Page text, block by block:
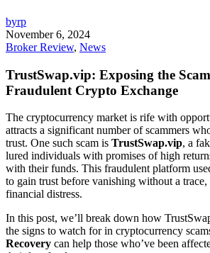
byrp
November 6, 2024
Broker Review, News
TrustSwap.vip: Exposing the
Fraudulent Crypto Exchange
The cryptocurrency market is rife with
attracts a significant number of scammers
trust. One such scam is TrustSwap.vip, a
lured individuals with promises of high
with their funds. This fraudulent platform
to gain trust before vanishing without a
financial distress.
In this post, we’ll break down how
the signs to watch for in cryptocurrency
Recovery can help those who’ve been